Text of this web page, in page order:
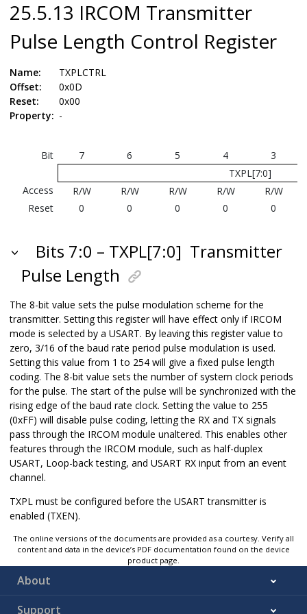
25.5.13 IRCOM Transmitter
Pulse Length Control Register
Name:
TXPLCTRL
Offset:
0x0D
Reset:
0x00
Property: -
Bit 7 6 5 4
3
TXPL[7:0]
Access
R/W R/W R/W R/W
R/W
Reset
0 0 0 0 0
Bits 7:0 – TXPL[7:0] Transmitter
Pulse Length
The 8-bit value sets the pulse modulation scheme for the
transmitter. Setting this register will have effect only if IRCOM
mode is selected by a USART. By leaving this register value to
zero, 3/16 of the baud rate period pulse modulation is used.
Setting this value from 1 to 254 will give a fixed pulse length
coding. The 8-bit value sets the number of system clock periods
for the pulse. The start of the pulse will be synchronized with the
rising edge of the baud rate clock. Setting the value to 255
(0xFF) will disable pulse coding, letting the RX and TX signals
pass through the IRCOM module unaltered. This enables other
features through the IRCOM module, such as half-duplex
USART, Loop-back testing, and USART RX input from an event
channel.
TXPL must be configured before the USART transmitter is
enabled (TXEN).
The online versions of the documents are provided as a courtesy. Verify all
content and data in the device’s PDF documentation found on the device
product page.
About
Support